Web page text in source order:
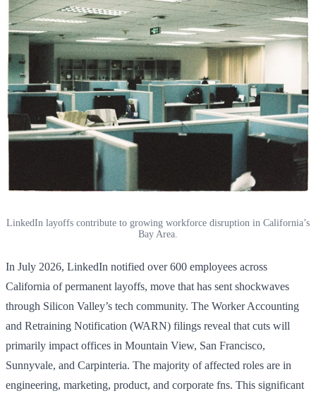
LinkedIn layoffs contribute to growing workforce disruption in California’s
Bay Area.
In July 2026, LinkedIn notified over 600 employees across
California of permanent layoffs, move that has sent shockwaves
through Silicon Valley’s tech community. The Worker Accounting
and Retraining Notification (WARN) filings reveal that cuts will
primarily impact offices in Mountain View, San Francisco,
Sunnyvale, and Carpinteria. The majority of affected roles are in
engineering, marketing, product, and corporate fns. This significant